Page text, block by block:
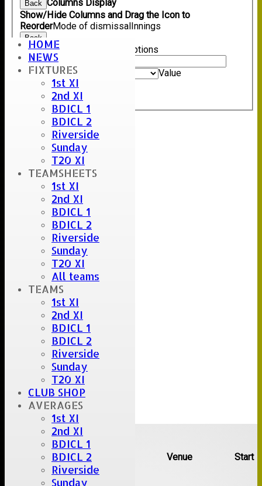
HOME
NEWS
FIXTURES
1st XI
2nd XI
BDICL 1
BDICL 2
Riverside
Sunday
T20 XI
TEAMSHEETS
1st XI
2nd XI
BDICL 1
BDICL 2
Riverside
Sunday
T20 XI
All teams
TEAMS
1st XI
2nd XI
BDICL 1
BDICL 2
Riverside
Sunday
T20 XI
CLUB SHOP
AVERAGES
1st XI
2nd XI
BDICL 1
BDICL 2
Riverside
Sunday
Back
Columns Display
Show/Hide Columns and Drag the Icon to
ReorderMode of dismissalInnings
Back
Show rows with value that
Options
AndOptions
Value
Back Export
Upcoming fixtures
Team Opposition Venue Start
Date:Sat 08 Aug 2026